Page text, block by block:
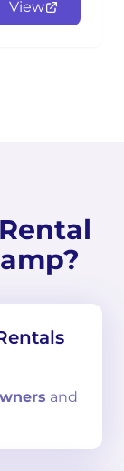
View
and